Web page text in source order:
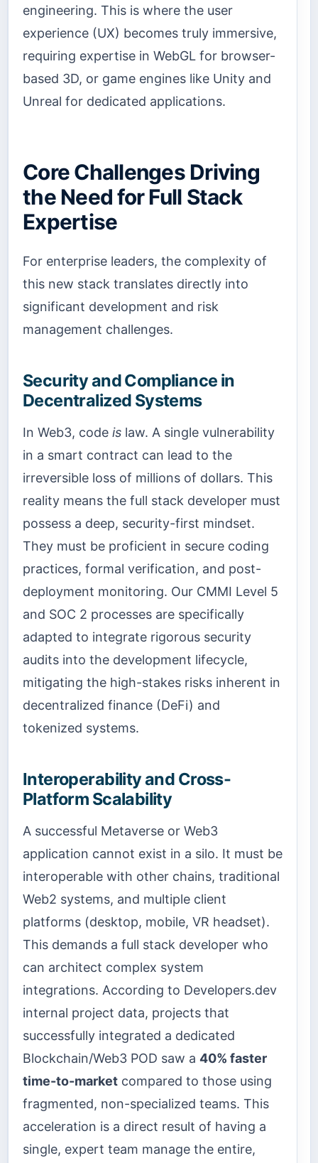
engineering. This is where the user
experience (UX) becomes truly immersive,
requiring expertise in WebGL for browser-
based 3D, or game engines like Unity and
Unreal for dedicated applications.
Core Challenges Driving
the Need for Full Stack
Expertise
For enterprise leaders, the complexity of
this new stack translates directly into
significant development and risk
management challenges.
Security and Compliance in
Decentralized Systems
In Web3, code is law. A single vulnerability
in a smart contract can lead to the
irreversible loss of millions of dollars. This
reality means the full stack developer must
possess a deep, security-first mindset.
They must be proficient in secure coding
practices, formal verification, and post-
deployment monitoring. Our CMMI Level 5
and SOC 2 processes are specifically
adapted to integrate rigorous security
audits into the development lifecycle,
mitigating the high-stakes risks inherent in
decentralized finance (DeFi) and
tokenized systems.
Interoperability and Cross-
Platform Scalability
A successful Metaverse or Web3
application cannot exist in a silo. It must be
interoperable with other chains, traditional
Web2 systems, and multiple client
platforms (desktop, mobile, VR headset).
This demands a full stack developer who
can architect complex system
integrations. According to Developers.dev
internal project data, projects that
successfully integrated a dedicated
Blockchain/Web3 POD saw a 40% faster
time-to-market compared to those using
fragmented, non-specialized teams. This
acceleration is a direct result of having a
single, expert team manage the entire,